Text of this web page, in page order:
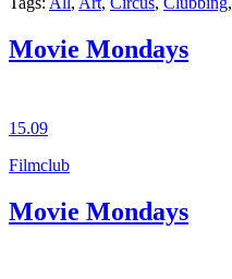
Movie Mondays
15.09
Filmclub
Movie Mondays